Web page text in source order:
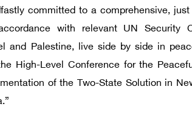
committed to a comprehensive,
with relevant UN Security
and Palestine, live side by side in
High-Level Conference for the
of the Two-State Solution in